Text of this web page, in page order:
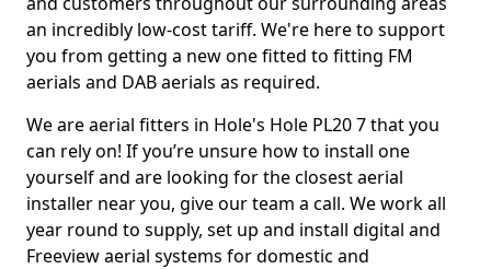
an incredibly low-cost tariff. We're here to support
you from getting a new one fitted to fitting FM
aerials and DAB aerials as required.
We are aerial fitters in Hole's Hole PL20 7 that you
can rely on! If you’re unsure how to install one
yourself and are looking for the closest aerial
installer near you, give our team a call. We work all
year round to supply, set up and install digital and
Freeview aerial systems for domestic and